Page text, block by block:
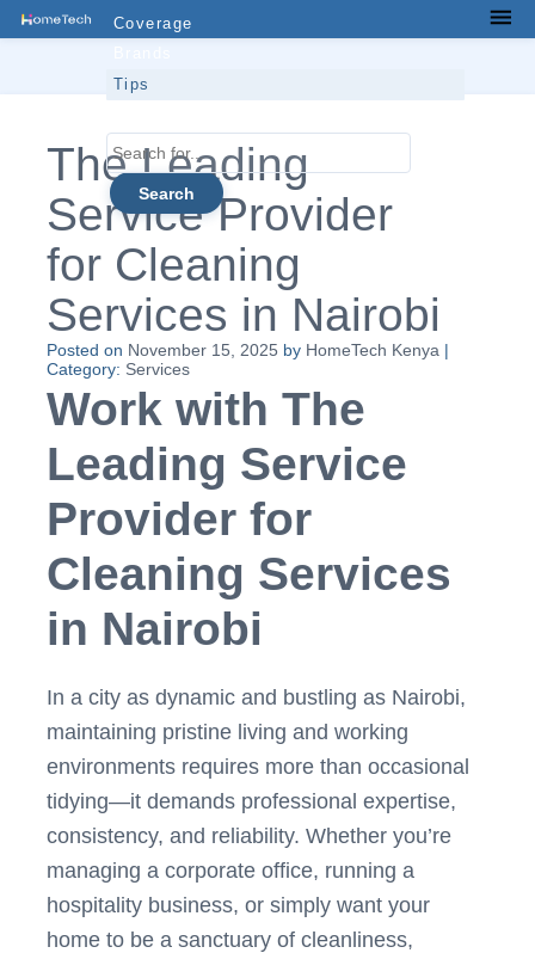
Skip
Coverage
Tips
Search
for...
The Leading
Service Provider
for Cleaning
Services in Nairobi
Posted on November 15, 2025 by HomeTech Kenya|
Category: Services
Work with The
Leading Service
Provider for
Cleaning Services
in Nairobi
In a city as dynamic and bustling as Nairobi,
maintaining pristine living and working
environments requires more than occasional
tidying—it demands professional expertise,
consistency, and reliability. Whether you’re
managing a corporate office, running a
hospitality business, or simply want your
home to be a sanctuary of cleanliness,